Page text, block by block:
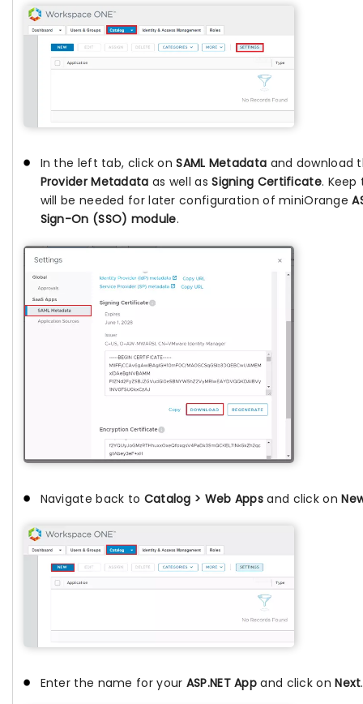
In the left tab, click onSAML Metadata and download
Provider Metadata as well asSigning Certificate.
will be needed for later configuration of miniOrange
Sign-On (SSO) module.
Navigate back to Catalog > Web Apps and click on
Enter the name for your ASP.NET App and click onNext.